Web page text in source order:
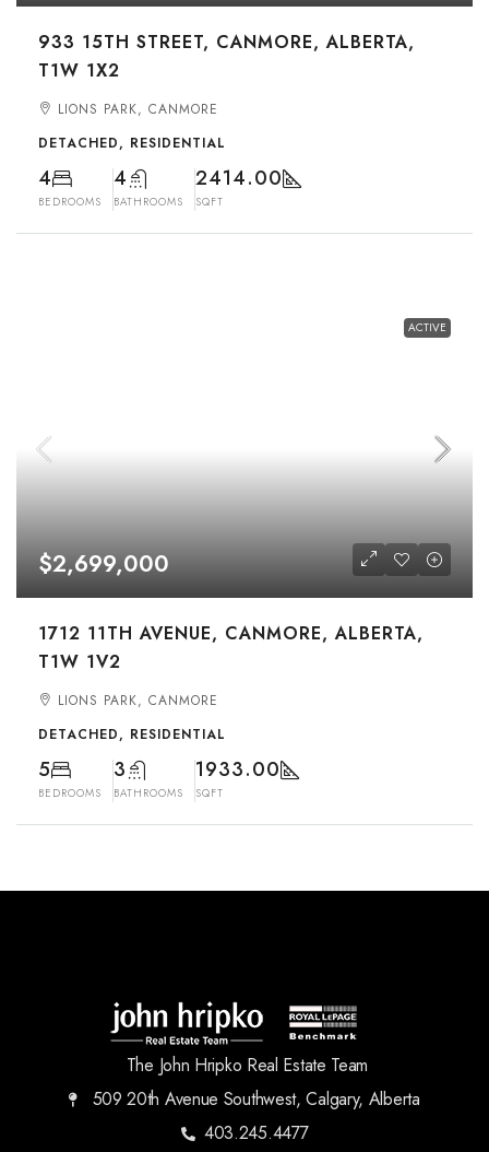
933 15TH STREET, CANMORE, ALBERTA,
T1W 1X2
LIONS PARK, CANMORE
DETACHED, RESIDENTIAL
4
BEDROOMS
4
BATHROOMS
2414.00
SQFT
ACTIVE
$2,699,000
1712 11TH AVENUE, CANMORE, ALBERTA,
T1W 1V2
LIONS PARK, CANMORE
DETACHED, RESIDENTIAL
5
BEDROOMS
3
BATHROOMS
1933.00
SQFT
The John Hripko Real Estate Team
509 20th Avenue Southwest, Calgary, Alberta
403.245.4477